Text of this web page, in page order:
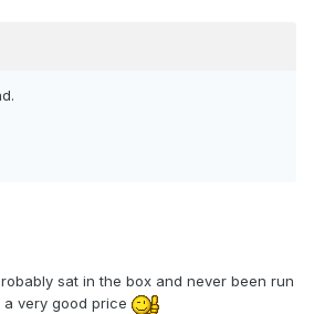
sat in the box and never been run
very good price